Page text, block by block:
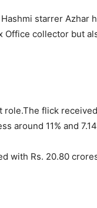
Hashmi starrer Azhar
Office collector but
role.The flick
around 11% and
with Rs. 20.80